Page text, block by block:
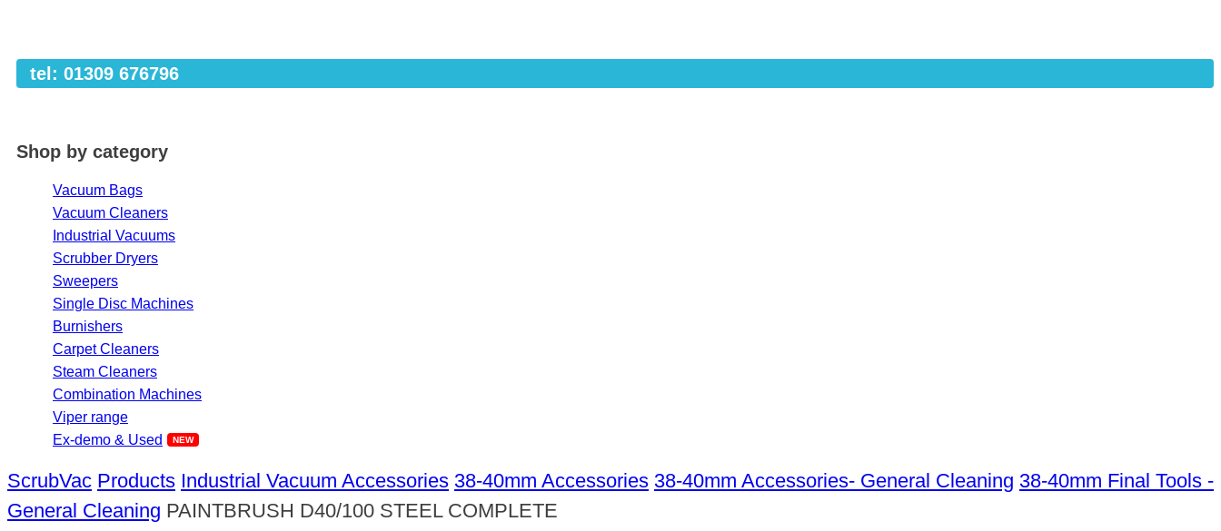
tel: 01309 676796
Shop by category
Vacuum Bags
Vacuum Cleaners
Industrial Vacuums
Scrubber Dryers
Sweepers
Single Disc Machines
Burnishers
Carpet Cleaners
Steam Cleaners
Combination Machines
Viper range
Ex-demo & Used
ScrubVac Products Industrial Vacuum Accessories 38-40mm Accessories 38-40mm Accessories- General Cleaning 38-40mm Final Tools -
General Cleaning PAINTBRUSH D40/100 STEEL COMPLETE